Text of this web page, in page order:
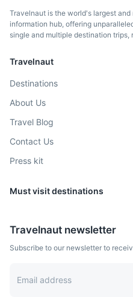
Port city in southern
Travelnaut is the world's largest
information hub, offering
single and multiple destination trips,
Travelnaut
Destinations
About Us
Travel Blog
Contact Us
Press kit
Must visit destinations
Travelnaut newsletter
Subscribe to our newsletter to